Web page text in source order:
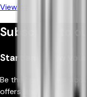
View All
Subscribe to
Start and grow your
Be the first to hear
offers, and news.